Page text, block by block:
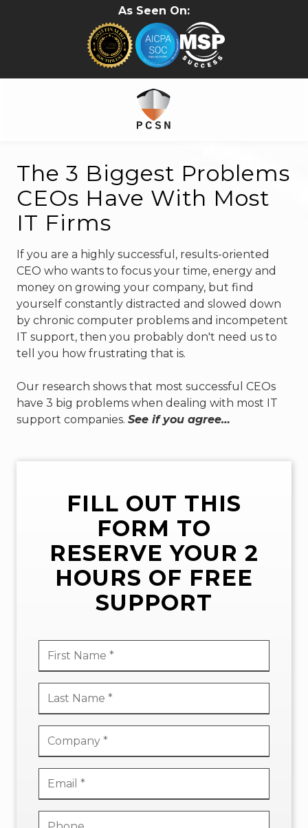
As Seen On:
2620
PC.Solutions.Net
5315B
Cypress
Pkwy
#157
Houston,
TX
77069
Varied
The 3 Biggest Problems
CEOs Have With Most
IT Firms
If you are a highly successful, results-oriented
CEO who wants to focus your time, energy and
money on growing your company, but find
yourself constantly distracted and slowed down
by chronic computer problems and incompetent
IT support, then you probably don't need us to
tell you how frustrating that is.
Our research shows that most successful CEOs
have 3 big problems when dealing with most IT
support companies. See if you agree…
FILL OUT THIS
FORM TO
RESERVE YOUR 2
HOURS OF FREE
SUPPORT